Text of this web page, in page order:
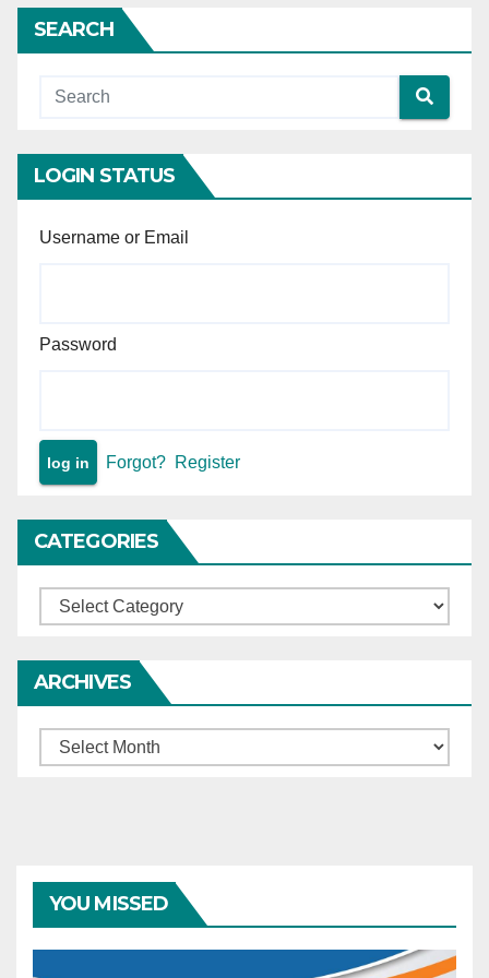
insufficient without proof of
demand.
SEARCH
LOGIN STATUS
Username or Email
Password
Forgot? Register
CATEGORIES
Categories
ARCHIVES
Archives
YOU MISSED